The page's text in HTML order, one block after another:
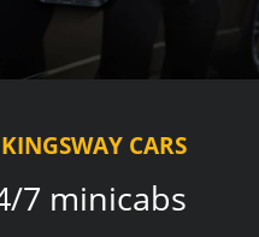
CARS
7 minicabs